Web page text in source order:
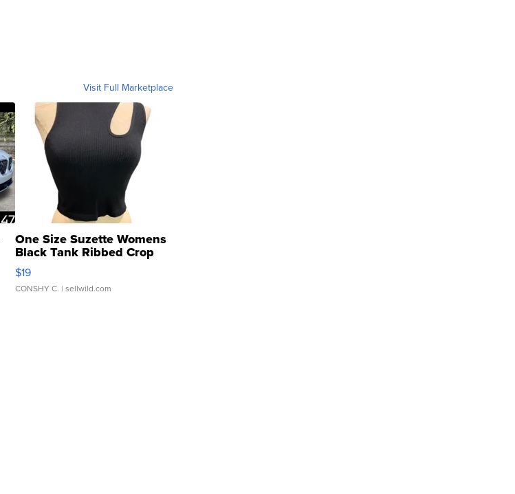
Visit Full Marketplace
One Size Suzette Womens
Black Tank Ribbed Crop
Asymmetrical ...
$19
CONSHY C. | sellwild.com